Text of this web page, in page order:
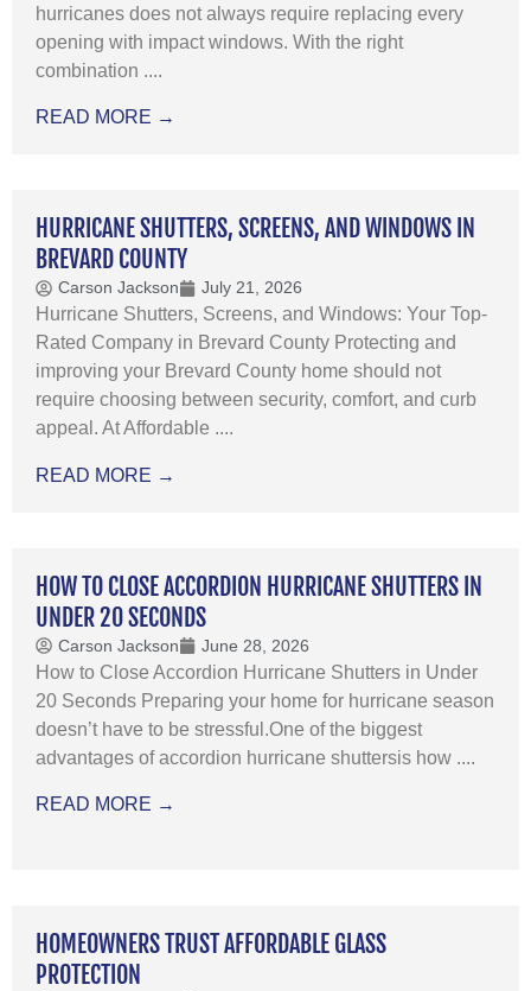
hurricanes does not always require replacing every
opening with impact windows. With the right
combination ....
READ MORE →
HURRICANE SHUTTERS, SCREENS, AND WINDOWS IN
BREVARD COUNTY
Carson Jackson July 21, 2026
Hurricane Shutters, Screens, and Windows: Your Top-
Rated Company in Brevard County Protecting and
improving your Brevard County home should not
require choosing between security, comfort, and curb
appeal. At Affordable ....
READ MORE →
HOW TO CLOSE ACCORDION HURRICANE SHUTTERS IN
UNDER 20 SECONDS
Carson Jackson June 28, 2026
How to Close Accordion Hurricane Shutters in Under
20 Seconds Preparing your home for hurricane season
doesn’t have to be stressful.One of the biggest
advantages of accordion hurricane shuttersis how ....
READ MORE →
HOMEOWNERS TRUST AFFORDABLE GLASS
PROTECTION